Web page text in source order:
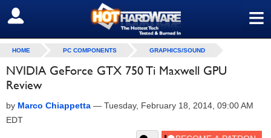
≡
SIGN OUT
HOME PC COMPONENTS GRAPHICS/SOUND
NVIDIA GeForce GTX 750 Ti Maxwell GPU
Review
by Marco Chiappetta — Tuesday, February 18, 2014, 09:00 AM
EDT